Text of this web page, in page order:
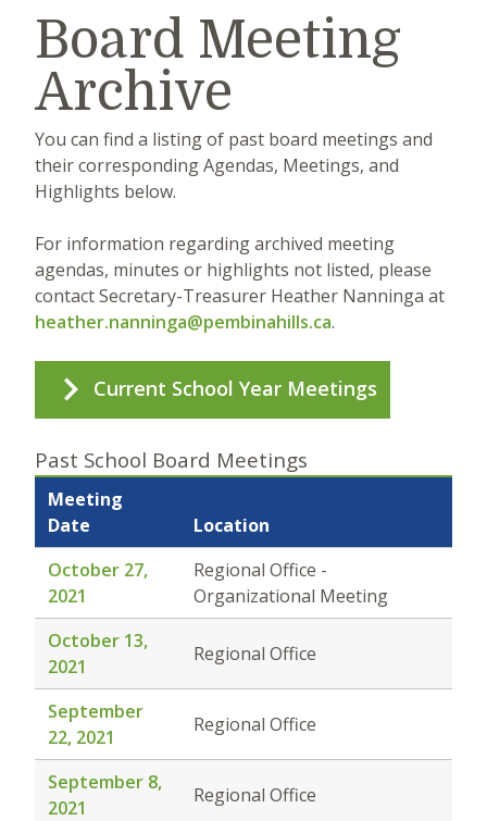
Board Meeting
Archive
You can find a listing of past board meetings and
their corresponding Agendas, Meetings, and
Highlights below.
For information regarding archived meeting
agendas, minutes or highlights not listed, please
contact Secretary-Treasurer Heather Nanninga at
heather.nanninga@pembinahills.ca.
Current School Year Meetings
Past School Board Meetings
Meeting
Date
Location
October 27,
2021
Regional Office -
Organizational Meeting
October 13,
2021
Regional Office
September
22, 2021
Regional Office
September 8,
2021
Regional Office